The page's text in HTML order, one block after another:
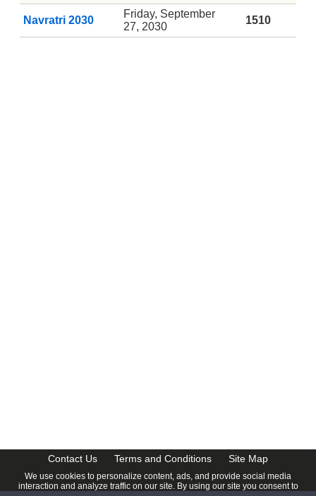
Navratri 2030
Friday, September
27, 2030
1510
Contact Us Terms and Conditions Site Map
We use cookies to personalize content, ads, and provide social media
interaction and analyze traffic on our site. By using our site you consent to